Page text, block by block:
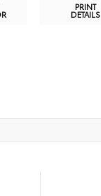
PRINT
DETAILS